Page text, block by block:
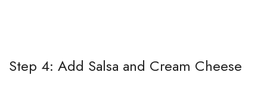
Step 4: Add Salsa and Cream Cheese